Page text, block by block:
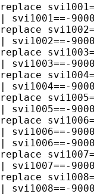
replace
| svi1001==-
replace
| svi1002==-
replace
| svi1003==-
replace
| svi1004==-
replace
| svi1005==-
replace
| svi1006==-
| svi1006==-
replace
| svi1007==-
replace
| svi1008==-